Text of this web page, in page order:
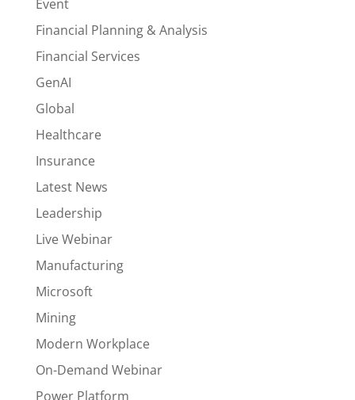
Event
Financial Planning & Analysis
Financial Services
GenAI
Global
Healthcare
Insurance
Latest News
Leadership
Live Webinar
Manufacturing
Microsoft
Mining
Modern Workplace
On-Demand Webinar
Power Platform